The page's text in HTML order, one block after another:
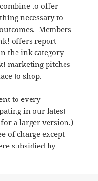
to offer
necessary to
Members
offers report
the ink category
marketing pitches
to shop.
to every
in our latest
a larger version.)
of charge except
subsidied by